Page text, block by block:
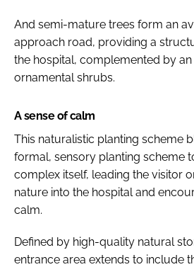
And semi-mature trees form an
approach road, providing a
the hospital, complemented by
ornamental shrubs.
A sense of calm
This naturalistic planting scheme
formal, sensory planting scheme
complex itself, leading the visitor
nature into the hospital and
calm.
Defined by high-quality natural
entrance area extends to include